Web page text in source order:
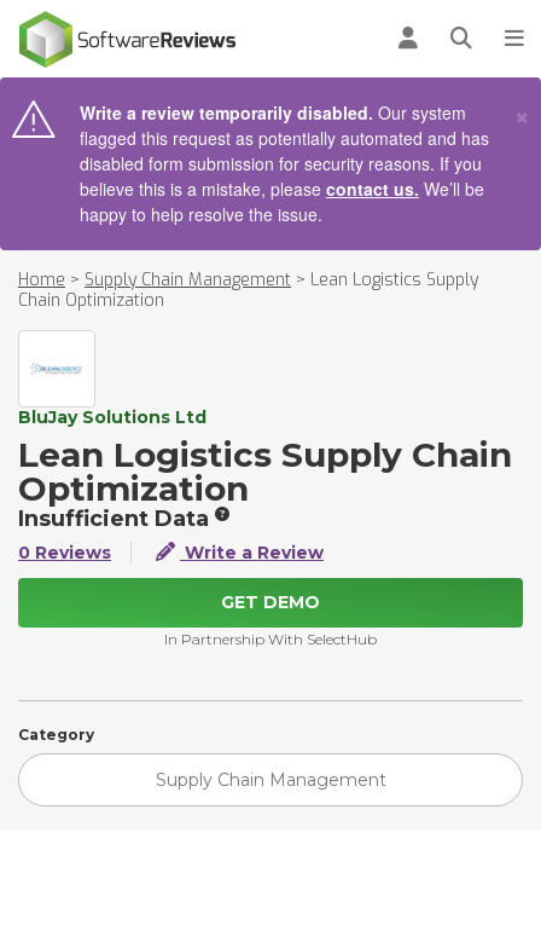
Log inOpen
Write a review temporarily disabled. Our system
flagged this request as potentially automated and has
disabled form submission for security reasons. If you
believe this is a mistake, please contact us. We’ll be
happy to help resolve the issue.
×
Home > Supply Chain Management > Lean Logistics Supply
Chain Optimization
BluJay Solutions Ltd
Lean Logistics Supply Chain
Optimization
Insufficient Data
0 Reviews Write a Review
GET DEMO
In Partnership With SelectHub
Category
Supply Chain Management